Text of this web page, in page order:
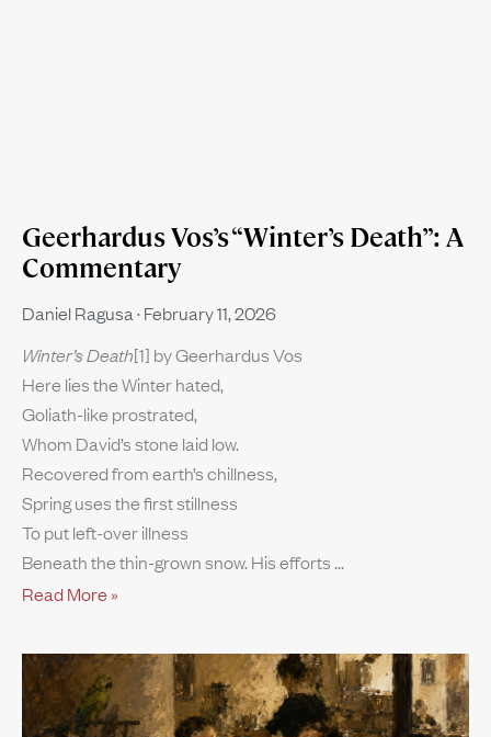
Geerhardus Vos’s “Winter’s Death”: A
Commentary
Daniel Ragusa February 11, 2026
Winter’s Death[1] by Geerhardus Vos
Here lies the Winter hated,
Goliath-like prostrated,
Whom David’s stone laid low.
Recovered from earth’s chillness,
Spring uses the first stillness
To put left-over illness
Beneath the thin-grown snow. His efforts
Read More »